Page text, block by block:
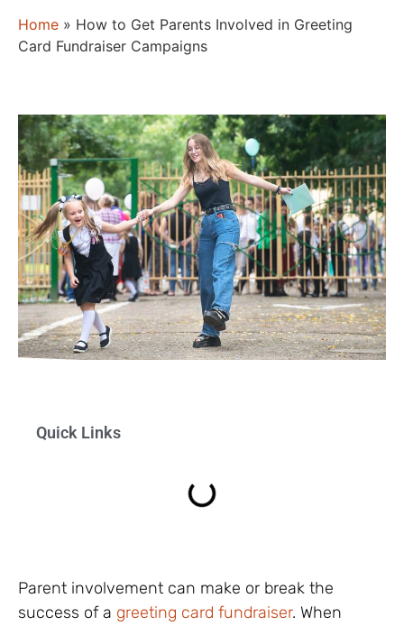
Home » How to Get Parents Involved in Greeting
Card Fundraiser Campaigns
Quick Links
Parent involvement can make or break the
success of a greeting card fundraiser. When